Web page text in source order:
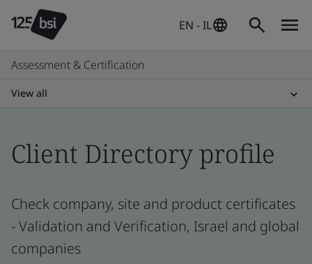
EN - IL
Assessment & Certification
View all
Client Directory profile
Check company, site and product certificates
- Validation and Verification, Israel and global
companies